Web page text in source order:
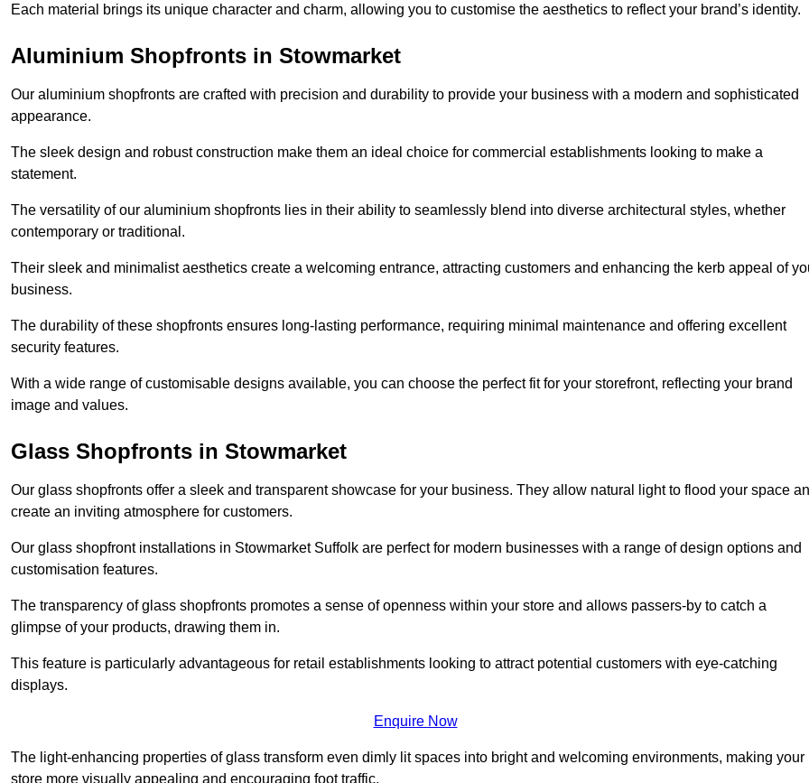
Each material brings its unique character and charm, allowing you to customise the aesthetics to reflect your brand’s identity.
Aluminium Shopfronts in Stowmarket
Our aluminium shopfronts are crafted with precision and durability to provide your business with a modern and sophisticated
appearance.
The sleek design and robust construction make them an ideal choice for commercial establishments looking to make a
statement.
The versatility of our aluminium shopfronts lies in their ability to seamlessly blend into diverse architectural styles, whether
contemporary or traditional.
Their sleek and minimalist aesthetics create a welcoming entrance, attracting customers and enhancing the kerb appeal of
business.
The durability of these shopfronts ensures long-lasting performance, requiring minimal maintenance and offering excellent
security features.
With a wide range of customisable designs available, you can choose the perfect fit for your storefront, reflecting your brand
image and values.
Glass Shopfronts in Stowmarket
Our glass shopfronts offer a sleek and transparent showcase for your business. They allow natural light to flood your space
create an inviting atmosphere for customers.
Our glass shopfront installations in Stowmarket Suffolk are perfect for modern businesses with a range of design options and
customisation features.
The transparency of glass shopfronts promotes a sense of openness within your store and allows passers-by to catch a
glimpse of your products, drawing them in.
This feature is particularly advantageous for retail establishments looking to attract potential customers with eye-catching
displays.
Enquire Now
The light-enhancing properties of glass transform even dimly lit spaces into bright and welcoming environments, making your
store more visually appealing and encouraging foot traffic.